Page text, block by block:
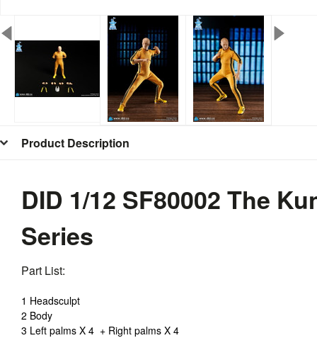
Product Description
DID 1/12 SF80002 The
Series
Part List:
1 Headsculpt
2 Body
3 Left palms X 4 + Right palms X 4